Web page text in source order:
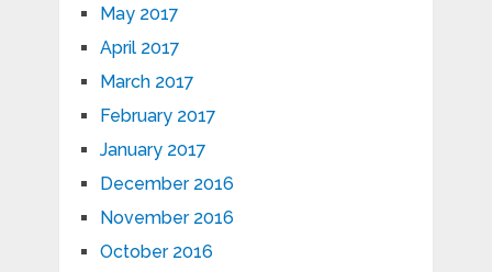
May 2017
April 2017
March 2017
February 2017
January 2017
December 2016
November 2016
October 2016